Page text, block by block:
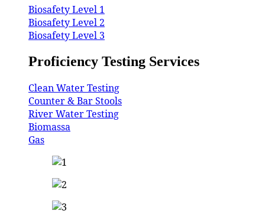
Biosafety Level 1
Biosafety Level 2
Biosafety Level 3
Proficiency Testing Services
Clean Water Testing
Counter & Bar Stools
River Water Testing
Biomassa
Gas